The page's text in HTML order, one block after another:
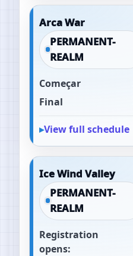
Arca War
PERMANENT-
REALM
Começar
Final
View full schedule
Ice Wind Valley
PERMANENT-
REALM
Registration
opens: